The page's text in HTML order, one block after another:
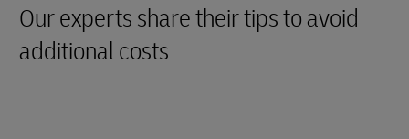
Our experts share their tips to avoid
additional costs